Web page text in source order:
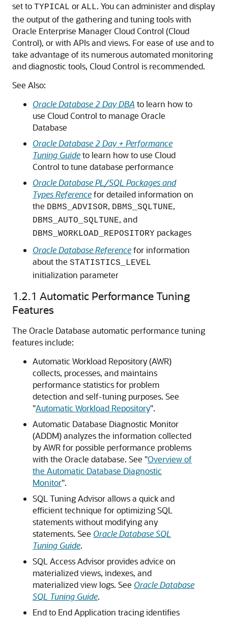
set to TYPICAL or ALL. You can administer and display
the output of the gathering and tuning tools with
Oracle Enterprise Manager Cloud Control (Cloud
Control), or with APIs and views. For ease of use and to
take advantage of its numerous automated monitoring
and diagnostic tools, Cloud Control is recommended.
See Also:
Oracle Database 2 Day DBA to learn how to
use Cloud Control to manage Oracle
Database
Oracle Database 2 Day + Performance
Tuning Guideto learn how to use Cloud
Control to tune database performance
Oracle Database PL/SQL Packages and
Types Referencefor detailed information on
the DBMS_ADVISOR, DBMS_SQLTUNE,
DBMS_AUTO_SQLTUNE, and
DBMS_WORKLOAD_REPOSITORY packages
Oracle Database Referencefor information
about the STATISTICS_LEVEL
initialization parameter
1.2.1 Automatic Performance Tuning
Features
The Oracle Database automatic performance tuning
features include:
Automatic Workload Repository (AWR)
collects, processes, and maintains
performance statistics for problem
detection and self-tuning purposes. See
"Automatic Workload Repository".
Automatic Database Diagnostic Monitor
(ADDM) analyzes the information collected
by AWR for possible performance problems
with the Oracle database. See "Overview of
the Automatic Database Diagnostic
Monitor".
SQL Tuning Advisor allows a quick and
efficient technique for optimizing SQL
statements without modifying any
statements. See Oracle Database SQL
Tuning Guide.
SQL Access Advisor provides advice on
materialized views, indexes, and
materialized view logs. See Oracle Database
SQL Tuning Guide.
End to End Application tracing identifies